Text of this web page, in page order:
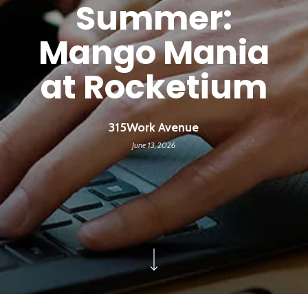
Summer:
Mango Mania
at Rocketium
315Work Avenue
June 13, 2026